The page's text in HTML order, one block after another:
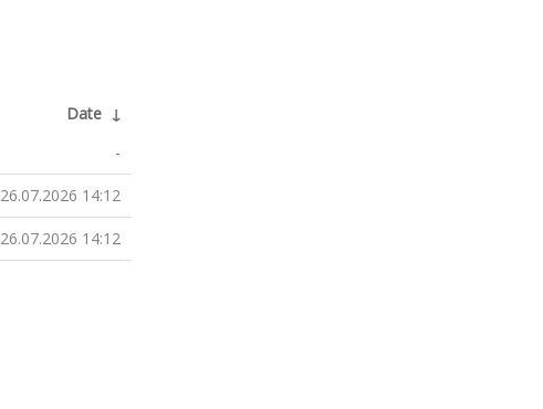
Date ↓
-
26.07.2026 14:12
26.07.2026 14:12